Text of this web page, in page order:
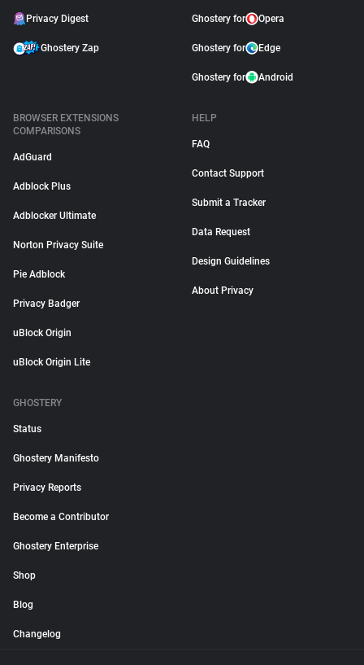
Privacy Digest
Ghostery Zap
Ghostery for Opera
Ghostery for Edge
Ghostery for Android
BROWSER EXTENSIONS
COMPARISONS
AdGuard
Adblock Plus
Adblocker Ultimate
Norton Privacy Suite
Pie Adblock
Privacy Badger
uBlock Origin
uBlock Origin Lite
HELP
FAQ
Contact Support
Submit a Tracker
Data Request
Design Guidelines
About Privacy
GHOSTERY
Status
Ghostery Manifesto
Privacy Reports
Become a Contributor
Ghostery Enterprise
Shop
Blog
Changelog